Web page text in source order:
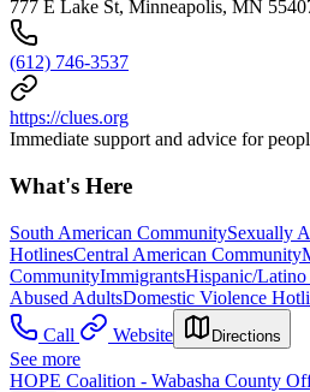
777 E Lake St, Minneapolis, MN
(612) 746-3537
https://clues.org
Immediate support and advice for
What's Here
South American CommunitySexually
HotlinesCentral American Community
CommunityImmigrantsHispanic/
Abused AdultsDomestic Violence
Call
Website Directions
See more
HOPE Coalition - Wabasha County